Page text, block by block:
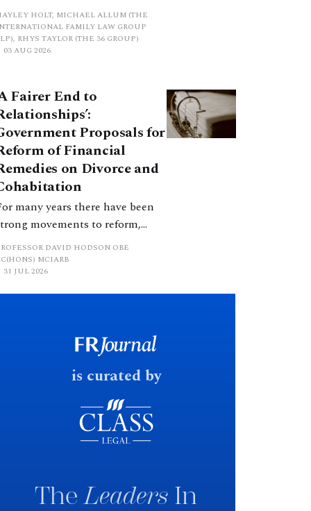
a new hierarchical
to be undertaken by the
when considering needs.
a distinction. Family lawyers
nothing if not creative.
HOLT, MICHAEL ALLUM (THE
FAMILY LAW GROUP
RHYS TAYLOR (THE 36 GROUP)
03 AUG 2026
Fairer End to
Proposals for
of Financial
on Divorce and
many years there have been
movements to reform,
and make clearer and
certain the law relating to
outcomes on divorce. In
June 2026 the UK
response date.
DAVID HODSON OBE
MCIARB
31 JUL 2026
is curated by
TheLeaders In